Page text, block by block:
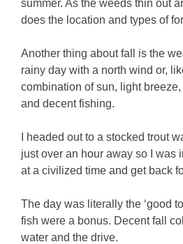
summer. As the weeds thin out
does the location and types of
Another thing about fall is the
rainy day with a north wind or,
combination of sun, light
and decent fishing.
I headed out to a stocked trout
just over an hour away so I was
at a civilized time and get back
The day was literally the ‘good
fish were a bonus. Decent fall
water and the drive.